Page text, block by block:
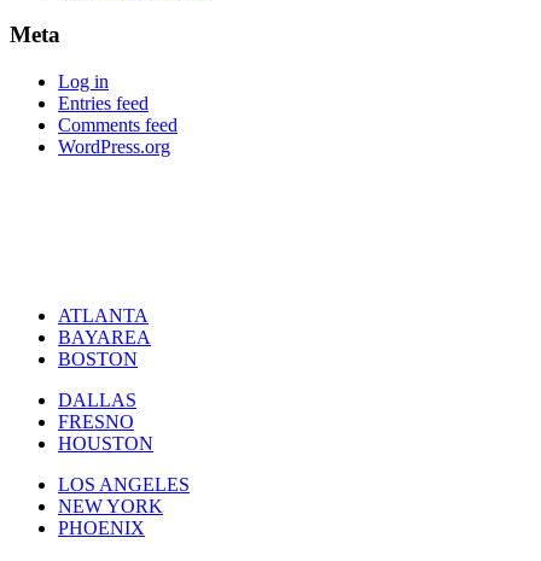
Meta
Log in
Entries feed
Comments feed
WordPress.org
ATLANTA
BAYAREA
BOSTON
DALLAS
FRESNO
HOUSTON
LOS ANGELES
NEW YORK
PHOENIX